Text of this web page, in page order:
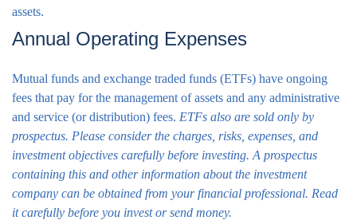
assets.
Annual Operating Expenses
Mutual funds and exchange traded funds (ETFs) have ongoing
fees that pay for the management of assets and any administrative
and service (or distribution) fees. ETFs also are sold only by
prospectus. Please consider the charges, risks, expenses, and
investment objectives carefully before investing. A prospectus
containing this and other information about the investment
company can be obtained from your financial professional. Read
it carefully before you invest or send money.